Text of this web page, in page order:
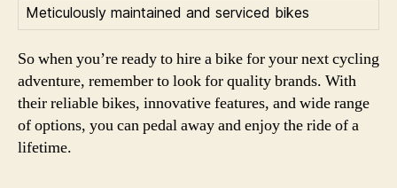
Meticulously maintained and serviced bikes
So when you’re ready to hire a bike for your next cycling
adventure, remember to look for quality brands. With
their reliable bikes, innovative features, and wide range
of options, you can pedal away and enjoy the ride of a
lifetime.